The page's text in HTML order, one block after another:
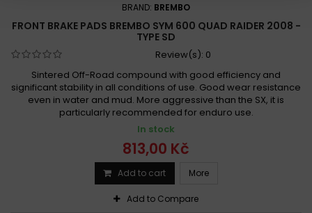
BRAND: BREMBO
FRONT BRAKE PADS BREMBO SYM 600 QUAD RAIDER 2008 -
TYPE SD
Review(s): 0
Sintered Off-Road compound with good efficiency and
significant stability in all conditions of use. Good wear resistance
even in water and mud. More aggressive than the SX, it is
particularly recommended for enduro use.
In stock
813,00 Kč
Add to cart More
Add to Compare